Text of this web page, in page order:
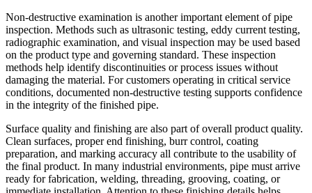
Non-destructive examination is another important element of pipe
inspection. Methods such as ultrasonic testing, eddy current testing,
radiographic examination, and visual inspection may be used based
on the product type and governing standard. These inspection
methods help identify discontinuities or process issues without
damaging the material. For customers operating in critical service
conditions, documented non-destructive testing supports confidence
in the integrity of the finished pipe.
Surface quality and finishing are also part of overall product quality.
Clean surfaces, proper end finishing, burr control, coating
preparation, and marking accuracy all contribute to the usability of
the final product. In many industrial environments, pipe must arrive
ready for fabrication, welding, threading, grooving, coating, or